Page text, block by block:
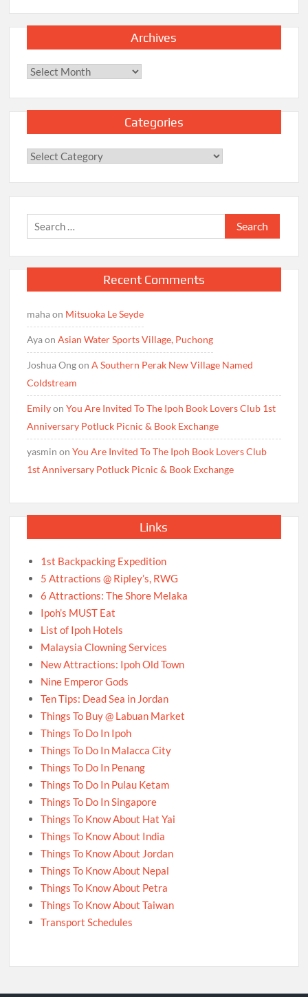
Archives
Archives
Categories
Categories
Search
for:
Recent Comments
mahaon Mitsuoka Le Seyde
AyaonAsian Water Sports Village, Puchong
Joshua OngonA Southern Perak New Village Named
Coldstream
EmilyonYou Are Invited To The Ipoh Book Lovers Club 1st
Anniversary Potluck Picnic & Book Exchange
yasmin onYou Are Invited To The Ipoh Book Lovers Club
1st Anniversary Potluck Picnic & Book Exchange
Links
1st Backpacking Expedition
5 Attractions @ Ripley’s, RWG
6 Attractions: The Shore Melaka
Ipoh’s MUST Eat
List of Ipoh Hotels
Malaysia Clowning Services
New Attractions: Ipoh Old Town
Nine Emperor Gods
Ten Tips: Dead Sea in Jordan
Things To Buy @ Labuan Market
Things To Do In Ipoh
Things To Do In Malacca City
Things To Do In Penang
Things To Do In Pulau Ketam
Things To Do In Singapore
Things To Know About Hat Yai
Things To Know About India
Things To Know About Jordan
Things To Know About Nepal
Things To Know About Petra
Things To Know About Taiwan
Transport Schedules